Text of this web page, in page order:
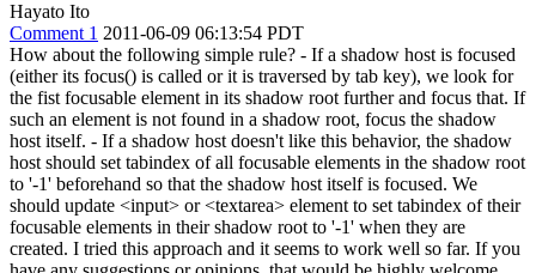
Hayato Ito
Comment 1 2011-06-09 06:13:54 PDT
How about the following simple rule? - If a shadow host is focused
(either its focus() is called or it is traversed by tab key), we look for
the fist focusable element in its shadow root further and focus that. If
such an element is not found in a shadow root, focus the shadow
host itself. - If a shadow host doesn't like this behavior, the shadow
host should set tabindex of all focusable elements in the shadow root
to '-1' beforehand so that the shadow host itself is focused. We
should update <input> or <textarea> element to set tabindex of their
focusable elements in their shadow root to '-1' when they are
created. I tried this approach and it seems to work well so far. If you